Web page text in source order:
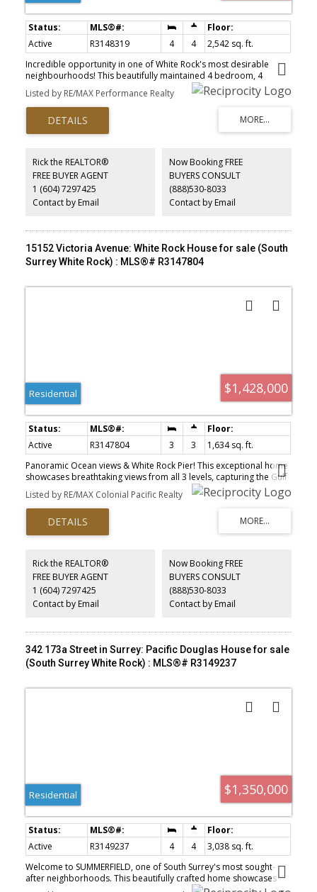
Active R3148319 4 4
2,542 sq. ft.
Incredible opportunity in one of White Rock's most desirable
neighbourhoods! This beautifully maintained 4 bedroom, 4
bathroom home offers the perfect blend of family living and
income potential with a 1 bedroom basement suite providing
valuable mortgage support. Thoughtfully designed with bright,
spacious living areas and a functional layout, there's room for the
whole family while generating additional rental income. Enjoy a
and within the sought-after Semiahmoo Secondary and White Rock
Elementary catchments.
Listed by RE/MAX Performance Realty
Rick the REALTOR®
FREE BUYER AGENT
1 (604) 7297425
Contact by Email
Now Booking FREE
BUYERS CONSULT
(888)530-8033
Contact by Email
15152 Victoria Avenue: White Rock House for sale (South
Surrey White Rock) : MLS®# R3147804
$1,428,000
Residential
Active R3147804 3 3
1,634 sq. ft.
Panoramic Ocean views & White Rock Pier! This exceptional home
showcases breathtaking views from all 3 levels, capturing the Gulf
Islands, the iconic White Rock Pier & Ocean. The top floor features
separate suite, ideal for extended family, guests, or excellent
income potential. The main floor offers an open-concept layout
with sweeping ocean views along the entire south side. The lower
level includes 2 bedrooms and a cozy sitting area, perfect for
siding and fascia, new blinds, and beautifully updated bathrooms.
Located in one of White Rock’s most desirable neighbourhoods,
this home provides easy walking access to the famous pier,
beachfront promenade, restaurants & more
Listed by RE/MAX Colonial Pacific Realty
Rick the REALTOR®
FREE BUYER AGENT
1 (604) 7297425
Contact by Email
Now Booking FREE
BUYERS CONSULT
(888)530-8033
Contact by Email
342 173a Street in Surrey: Pacific Douglas House for sale
(South Surrey White Rock) : MLS®# R3149237
$1,350,000
Residential
Active R3149237 4 4
3,038 sq. ft.
Welcome to SUMMERFIELD, one of South Surrey's most sought-
after neighborhoods. This beautifully crafted home showcases
extensive millwork throughout, granite countertops, stainless steel